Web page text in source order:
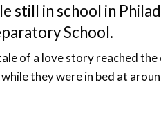
still in school in
School.
of a love story reached
they were in bed at